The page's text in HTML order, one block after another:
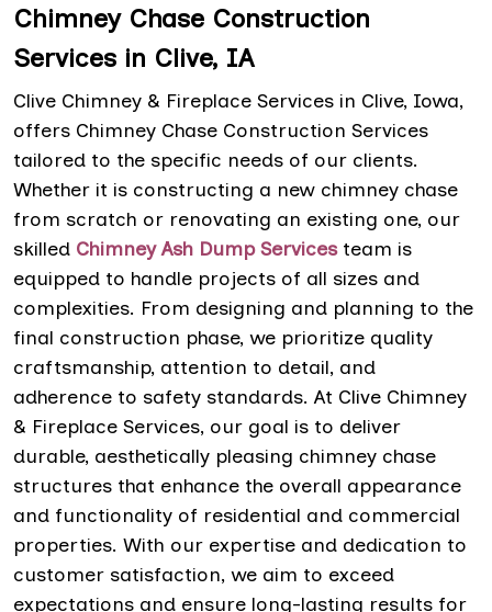
Chimney Chase Construction
Services in Clive, IA
Clive Chimney & Fireplace Services in Clive, Iowa,
offers Chimney Chase Construction Services
tailored to the specific needs of our clients.
Whether it is constructing a new chimney chase
from scratch or renovating an existing one, our
skilled Chimney Ash Dump Servicesteam is
equipped to handle projects of all sizes and
complexities. From designing and planning to the
final construction phase, we prioritize quality
craftsmanship, attention to detail, and
adherence to safety standards. At Clive Chimney
& Fireplace Services, our goal is to deliver
durable, aesthetically pleasing chimney chase
structures that enhance the overall appearance
and functionality of residential and commercial
properties. With our expertise and dedication to
customer satisfaction, we aim to exceed
expectations and ensure long-lasting results for